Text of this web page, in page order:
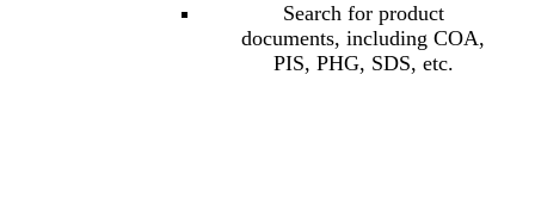
Search for product
documents, including COA,
PIS, PHG, SDS, etc.